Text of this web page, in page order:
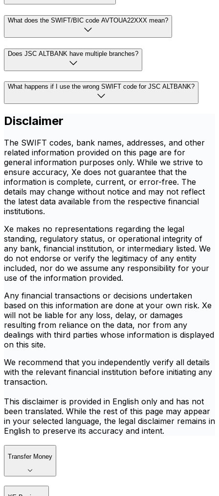
What does the SWIFT/BIC code AVTOUA22XXX mean?
Does JSC ALTBANK have multiple branches?
What happens if I use the wrong SWIFT code for JSC ALTBANK?
Disclaimer
The SWIFT codes, bank names, addresses, and other
related information provided on this page are for
general information purposes only. While we strive to
ensure accuracy, Xe does not guarantee that the
information is complete, current, or error-free. The
details may change without notice and may not reflect
the latest data available from the respective financial
institutions.
Xe makes no representations regarding the legal
standing, regulatory status, or operational integrity of
any bank, financial institution, or intermediary listed. We
do not endorse or verify the legitimacy of any entity
included, nor do we assume any responsibility for your
use of the information provided.
Any financial transactions or decisions undertaken
based on this information are done at your own risk. Xe
will not be liable for any loss, delay, or damages
resulting from reliance on the data, nor from any
dealings with third parties whose information is displayed
on this site.
We recommend that you independently verify all details
with the relevant financial institution before initiating any
transaction.
This disclaimer is provided in English only and has not
been translated. While the rest of this page may appear
in your selected language, the legal disclaimer remains in
English to preserve its accuracy and intent.
Transfer Money